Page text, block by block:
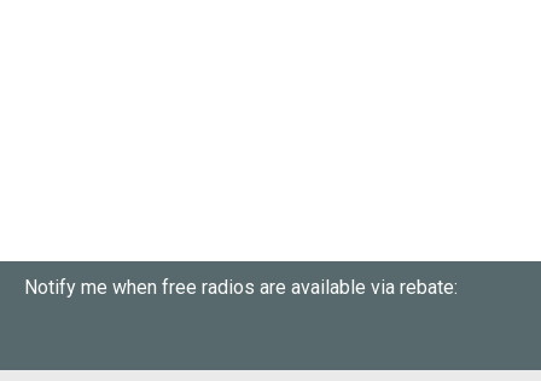
Notify me when free radios are available via rebate: